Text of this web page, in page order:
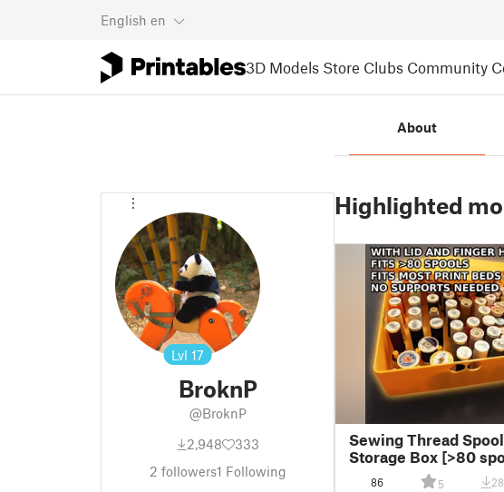
English en
3D Models Store Clubs Community
Lvl 17
BroknP
@BroknP
2,948
333
2 followers1 Following
About
Highlighted
Sewing Thread
Storage Box [>80
21.5x21.5 cm]
86 5